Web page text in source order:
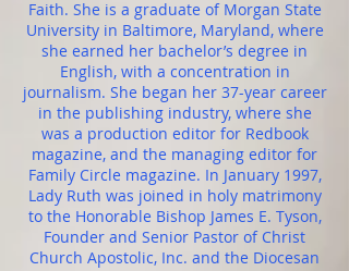
Faith. She is a graduate of Morgan State
University in Baltimore, Maryland, where
she earned her bachelor’s degree in
English, with a concentration in
journalism. She began her 37-year career
in the publishing industry, where she
was a production editor for Redbook
magazine, and the managing editor for
Family Circle magazine. In January 1997,
Lady Ruth was joined in holy matrimony
to the Honorable Bishop James E. Tyson,
Founder and Senior Pastor of Christ
Church Apostolic, Inc. and the Diocesan